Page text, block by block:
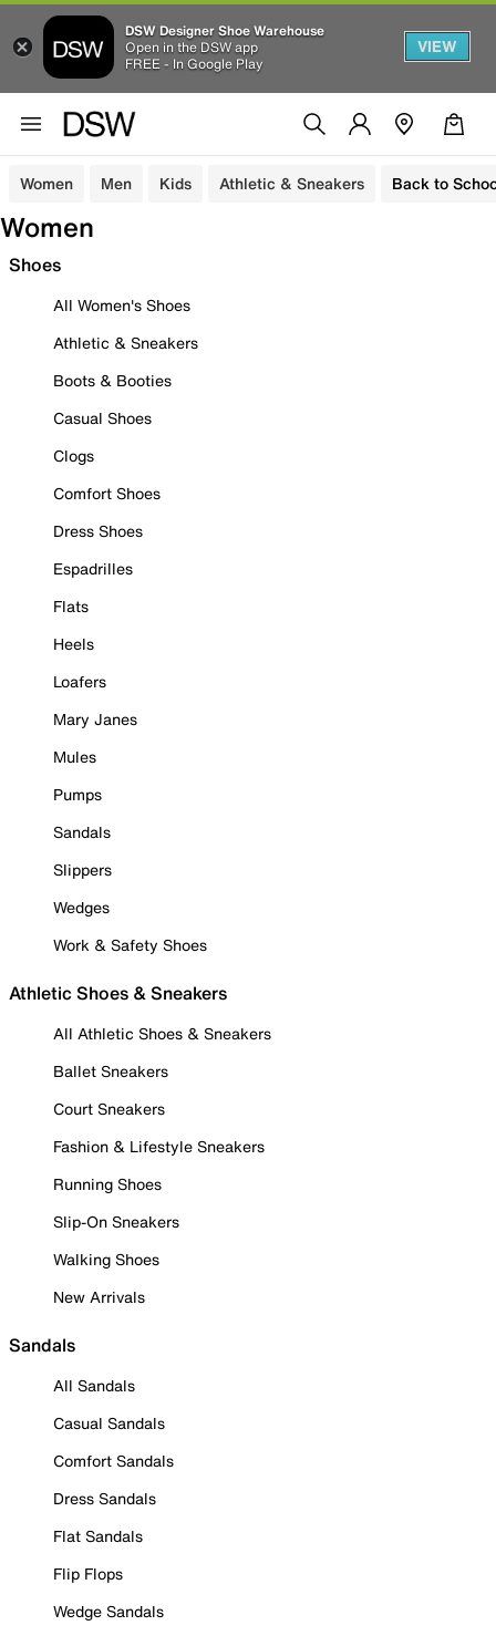
DSW Designer Shoe Warehouse
Open in the DSW app
FREE - In Google Play
VIEW
Women Men Kids Athletic & Sneakers Back to
Women
Shoes
All Women's Shoes
Athletic & Sneakers
Boots & Booties
Casual Shoes
Clogs
Comfort Shoes
Dress Shoes
Espadrilles
Flats
Heels
Loafers
Mary Janes
Mules
Pumps
Sandals
Slippers
Wedges
Work & Safety Shoes
Athletic Shoes & Sneakers
All Athletic Shoes & Sneakers
Ballet Sneakers
Court Sneakers
Fashion & Lifestyle Sneakers
Running Shoes
Slip-On Sneakers
Walking Shoes
New Arrivals
Sandals
All Sandals
Casual Sandals
Comfort Sandals
Dress Sandals
Flat Sandals
Flip Flops
Wedge Sandals